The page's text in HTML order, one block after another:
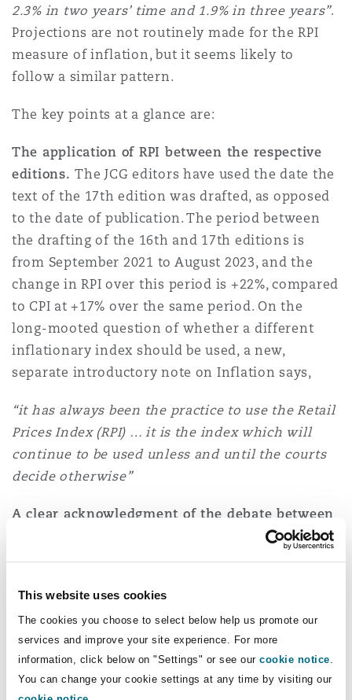
This website uses cookies
The cookies you choose to select below help us promote our
services and improve your site experience. For more
information, click below on "Settings" or see our cookie notice.
You can change your cookie settings at any time by visiting our
DC
2.3% in two years’ time and 1.9% in three years”.
Projections are not routinely made for the RPI
measure of inflation, but it seems likely to
follow a similar pattern.
The key points at a glance are:
The application of RPI between the respective
editions.The JCG editors have used the date the
text of the 17th edition was drafted, as opposed
to the date of publication. The period between
the drafting of the 16th and 17th editions is
from September 2021 to August 2023, and the
change in RPI over this period is +22%, compared
to CPI at +17% over the same period. On the
long-mooted question of whether a different
inflationary index should be used, a new,
separate introductory note on Inflation says,
“it has always been the practice to use the Retail
Prices Index (RPI) … it is the index which will
continue to be used unless and until the courts
decide otherwise”
A clear acknowledgment of the debate between
The editors rightly shy away from
a legal/policy choice between RPI and CPI.
the matter for the future is noted.
“[We] recognise the existence of alternative
indices that may be appropriate. However, it is
not for the editorial team … to prescribe a